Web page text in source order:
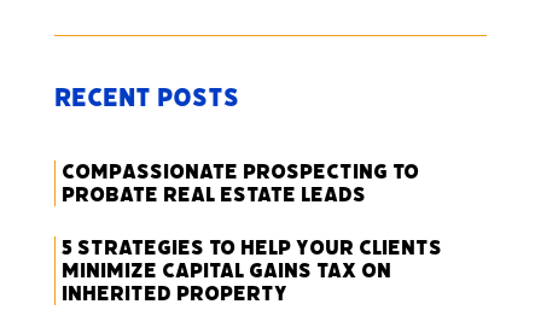
Recent Posts
Compassionate Prospecting to
Probate Real Estate Leads
5 Strategies to Help Your Clients
Minimize Capital Gains Tax on
Inherited Property